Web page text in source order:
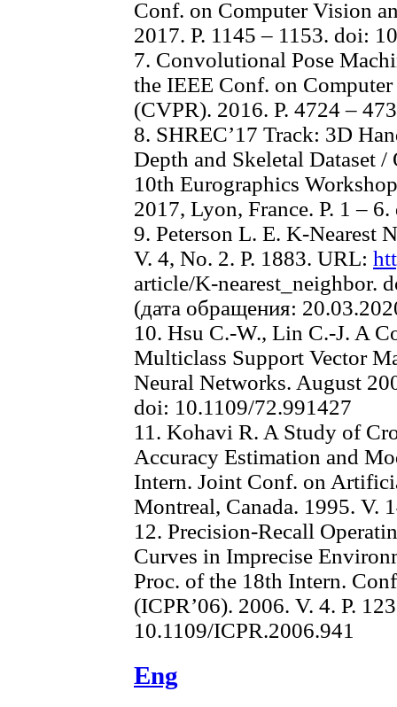
Conf. on Computer Vision
2017. P. 1145 – 1153. doi:
7. Convolutional Pose
the IEEE Conf. on
(CVPR). 2016. P. 4724 –
8. SHREC’17 Track: 3D
Depth and Skeletal Dataset
10th Eurographics
2017, Lyon, France. P. 1 –
9. Peterson L. E. K-Nearest
V. 4, No. 2. P. 1883. URL:
article/K-nearest_neighbor.
(дата обращения:
10. Hsu C.-W., Lin C.-J. A
Multiclass Support Vector
Neural Networks. August
doi: 10.1109/72.991427
11. Kohavi R. A Study of
Accuracy Estimation and
Intern. Joint Conf. on
Montreal, Canada. 1995. V.
12. Precision-Recall
Curves in Imprecise
Proc. of the 18th Intern.
(ICPR’06). 2006. V. 4. P.
10.1109/ICPR.2006.941
Eng